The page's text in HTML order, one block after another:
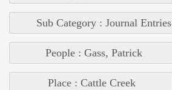
Sub Category : Journal Entries
People : Gass, Patrick
Place : Cattle Creek